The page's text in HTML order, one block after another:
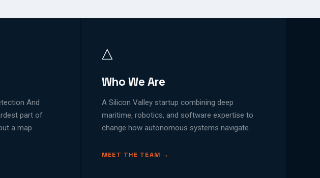
And
part of
a map.
△
Who We Are
A Silicon Valley startup combining deep
maritime, robotics, and software expertise to
change how autonomous systems navigate.
MEET THE TEAM →